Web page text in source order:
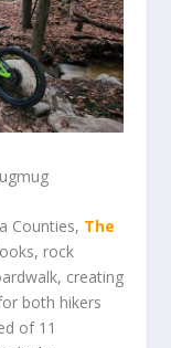
Counties, The
rock
creating
both hikers
of 11